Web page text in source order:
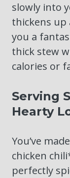
slowly into
thickens up
you a
thick stew
calories or
Serving
Hearty
You’ve
chicken
perfectly